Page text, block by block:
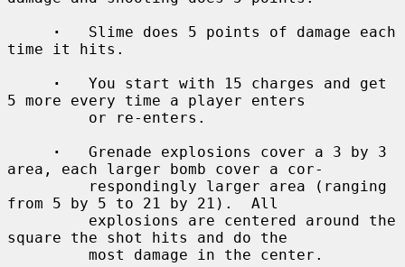
·
   Slime does 5 points of damage each
time it hits.
·
   You start with 15 charges and get
5 more every time a player enters
·
   Grenade explosions cover a 3 by 3
area, each larger bomb cover a cor-
from 5 by 5 to 21 by 21).  All
square the shot hits and do the